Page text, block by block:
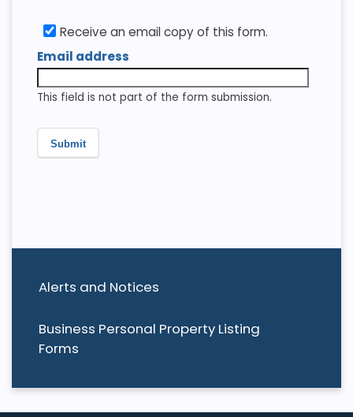
Alerts and Notices
Business Personal Property Listing
Forms
Receive an email copy of this form.
Email address
This field is not part of the form submission.
Submit